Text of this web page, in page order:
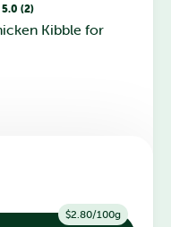
5.0 (2)
Kibble for
$2.80/100g